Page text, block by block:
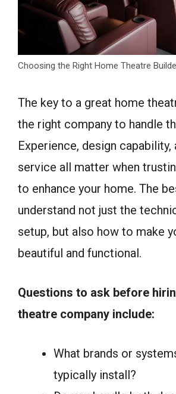
Choosing the Right Home Theatre
The key to a great home
the right company to handle
Experience, design
service all matter when
to enhance your home. The
understand not just the
setup, but also how to make
beautiful and functional.
Questions to ask before
theatre company include:
What brands or
typically install?